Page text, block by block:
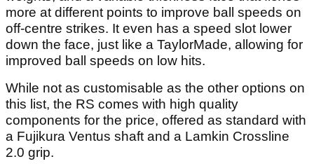
more at different points to improve ball speeds on
off-centre strikes. It even has a speed slot lower
down the face, just like a TaylorMade, allowing for
improved ball speeds on low hits.
While not as customisable as the other options on
this list, the RS comes with high quality
components for the price, offered as standard with
a Fujikura Ventus shaft and a Lamkin Crossline
2.0 grip.